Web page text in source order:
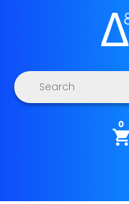
Products
search
0